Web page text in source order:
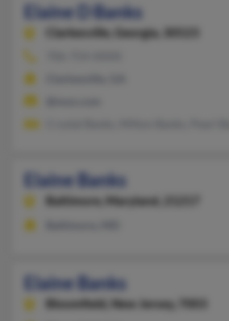
Elaine D Banks
Clarkesville,
Georgia, 30523
Elaine Banks
Baltimore,
Maryland, 21217
Elaine Banks
Bloomfield,
New Jersey, 7003